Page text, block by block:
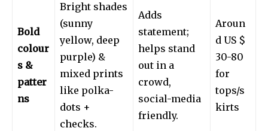
Bold
colour
s &
patter
ns
Bright shades
(sunny
yellow, deep
purple) &
mixed prints
like polka-
dots +
checks.
Adds
statement;
helps stand
out in a
crowd,
social-media
friendly.
Aroun
d US $
30-80
for
tops/s
kirts